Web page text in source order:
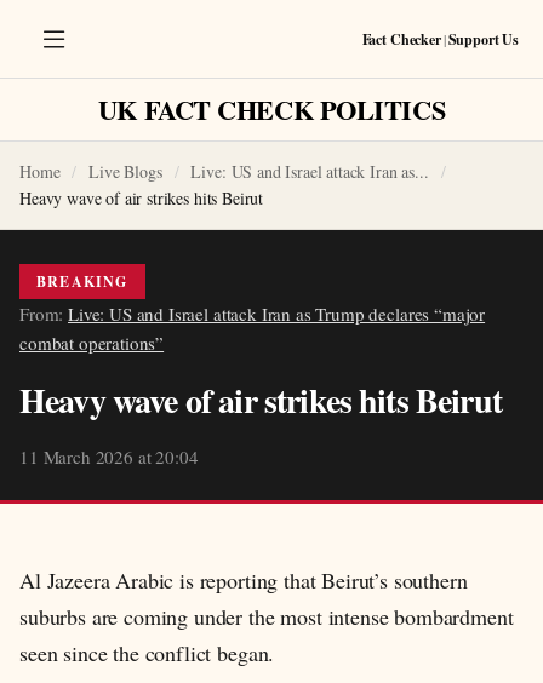
Fact Checker|Support Us
UK FACT CHECK POLITICS
Home Live Blogs
Live: US and Israel attack Iran as...
Heavy wave of air strikes hits Beirut
BREAKING
From:Live: US and Israel attack Iran as Trump declares “major
combat operations”
Heavy wave of air strikes hits Beirut
11 March 2026 at 20:04
Al Jazeera Arabic is reporting that Beirut’s southern
suburbs are coming under the most intense bombardment
seen since the conflict began.